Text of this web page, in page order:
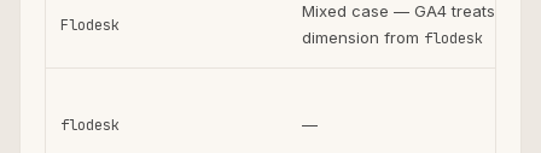
Flodesk
Mixed case — GA4 treats as
dimension from flodesk
flodesk —